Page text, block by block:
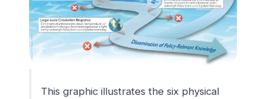
This graphic illustrates the six physical